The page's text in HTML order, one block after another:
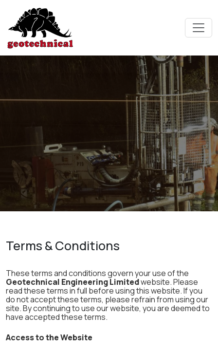
Terms & Conditions
These terms and conditions govern your use of the
Geotechnical Engineering Limitedwebsite. Please
read these terms in full before using this website. If you
do not accept these terms, please refrain from using our
site. By continuing to use our website, you are deemed to
have accepted these terms.
Access to the Website